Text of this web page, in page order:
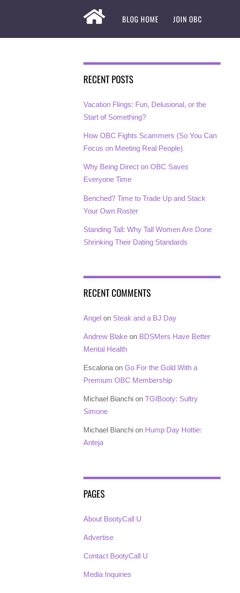
BLOG HOME JOIN OBC
RECENT POSTS
Vacation Flings: Fun, Delusional, or the
Start of Something?
How OBC Fights Scammers (So You Can
Focus on Meeting Real People)
Why Being Direct on OBC Saves
Everyone Time
Benched? Time to Trade Up and Stack
Your Own Roster
Standing Tall: Why Tall Women Are Done
Shrinking Their Dating Standards
RECENT COMMENTS
Angel on Steak and a BJ Day
Andrew Blake on BDSMers Have Better
Mental Health
Escalona on Go For the Gold With a
Premium OBC Membership
Michael Bianchi on TGIBooty: Sultry
Simone
Michael Bianchi on Hump Day Hottie:
Anteja
PAGES
About BootyCall U
Advertise
Contact BootyCall U
Media Inquiries